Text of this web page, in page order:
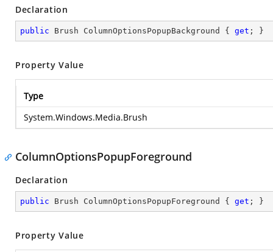
Declaration
public Brush ColumnOptionsPopupBackground { get ; }
Property Value
Type
System.Windows.Media.Brush
ColumnOptionsPopupForeground
Declaration
public Brush ColumnOptionsPopupForeground { get ; }
Property Value